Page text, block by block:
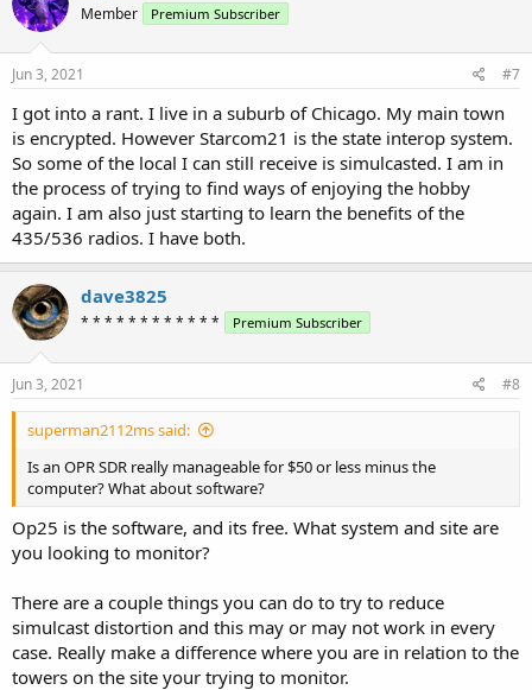
Member Premium Subscriber
Jun 3, 2021 #7
I got into a rant. I live in a suburb of Chicago. My main town
is encrypted. However Starcom21 is the state interop system.
So some of the local I can still receive is simulcasted. I am in
the process of trying to find ways of enjoying the hobby
again. I am also just starting to learn the benefits of the
435/536 radios. I have both.
dave3825
* * * * * * * * * * * * Premium Subscriber
Jun 3, 2021 #8
superman2112ms said:
Is an OPR SDR really manageable for $50 or less minus the
computer? What about software?
Op25 is the software, and its free. What system and site are
you looking to monitor?
There are a couple things you can do to try to reduce
simulcast distortion and this may or may not work in every
case. Really make a difference where you are in relation to the
towers on the site your trying to monitor.